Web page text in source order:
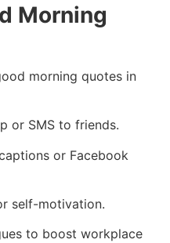
Morning
morning quotes in
or SMS to friends.
or Facebook
self-motivation.
to boost workplace